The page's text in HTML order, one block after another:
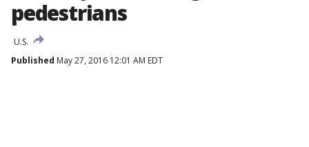
pedestrians
U.S.
Published May 27, 2016 12:01 AM EDT